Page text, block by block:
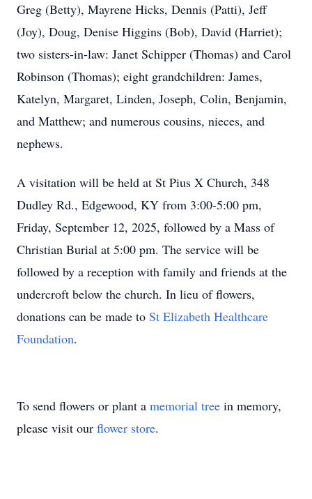
Greg (Betty), Mayrene Hicks, Dennis (Patti), Jeff
(Joy), Doug, Denise Higgins (Bob), David (Harriet);
two sisters-in-law: Janet Schipper (Thomas) and Carol
Robinson (Thomas); eight grandchildren: James,
Katelyn, Margaret, Linden, Joseph, Colin, Benjamin,
and Matthew; and numerous cousins, nieces, and
nephews.
A visitation will be held at St Pius X Church, 348
Dudley Rd., Edgewood, KY from 3:00-5:00 pm,
Friday, September 12, 2025, followed by a Mass of
Christian Burial at 5:00 pm. The service will be
followed by a reception with family and friends at the
undercroft below the church. In lieu of flowers,
donations can be made to St Elizabeth Healthcare
Foundation.
To send flowers or plant a memorial tree in memory,
please visit our flower store.